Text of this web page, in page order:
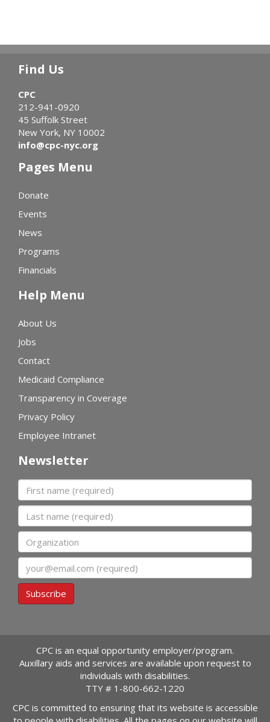
Find Us
CPC
212-941-0920
45 Suffolk Street
New York, NY 10002
info@cpc-nyc.org
Pages Menu
Donate
Events
News
Programs
Financials
Help Menu
About Us
Jobs
Contact
Medicaid Compliance
Transparency in Coverage
Privacy Policy
Employee Intranet
Newsletter
First name
Last name
Organization
Subscribe
CPC is an equal opportunity employer/program.
Auxillary aids and services are available upon request to
individuals with disabilities.
TTY # 1-800-662-1220
CPC is committed to ensuring that its website is accessible